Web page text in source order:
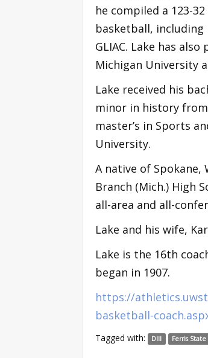
he compiled a 123-
basketball, including
GLIAC. Lake has
Michigan University
Lake received his
minor in history
master’s in Sports
University.
A native of Spokane,
Branch (Mich.) High
all-area and all-
Lake and his wife,
Lake is the 16th
began in 1907.
https://
basketball-
Tagged with: DIII Ferris State